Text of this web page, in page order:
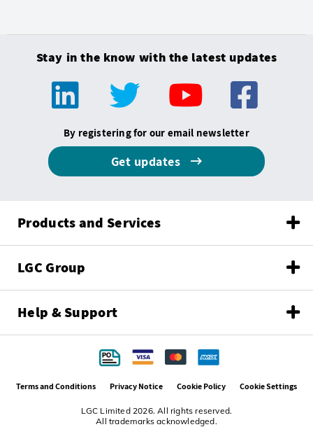
Stay in the know with the latest updates
By registering for our email newsletter
Get updates
Products and Services
LGC Group
Help & Support
LGC Limited 2026. All rights reserved.
All trademarks acknowledged.
Terms and Conditions Privacy Notice Cookie Policy Cookie Settings